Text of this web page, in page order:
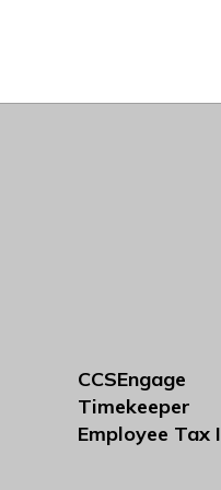
CCSEngage
Timekeeper
Employee